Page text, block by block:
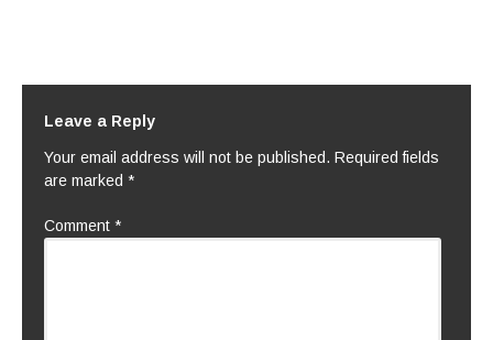
Leave a Reply
Your email address will not be published. Required fields
are marked *
Comment *